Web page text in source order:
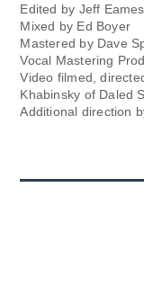
Edited by Jeff
Mixed by Ed Boyer
Mastered by Dave
Vocal Mastering
Video filmed,
Khabinsky of Daled
Additional direction